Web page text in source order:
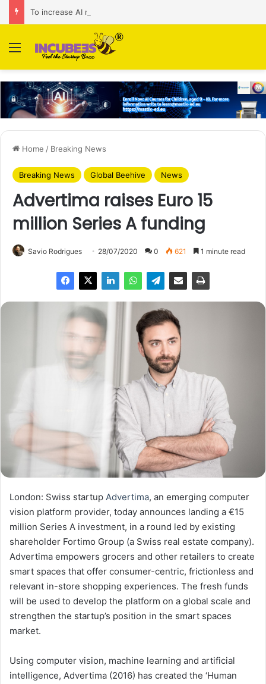
Menu
Home / Breaking News
Breaking News Global Beehive News
Advertima raises Euro 15
million Series A funding
Savio Rodrigues 28/07/2020 0 621 1 minute read
London: Swiss startup Advertima, an emerging computer
vision platform provider, today announces landing a €15
million Series A investment, in a round led by existing
shareholder Fortimo Group (a Swiss real estate company).
Advertima empowers grocers and other retailers to create
smart spaces that offer consumer-centric, frictionless and
relevant in-store shopping experiences. The fresh funds
will be used to develop the platform on a global scale and
strengthen the startup’s position in the smart spaces
market.
Using computer vision, machine learning and artificial
intelligence, Advertima (2016) has created the ‘Human